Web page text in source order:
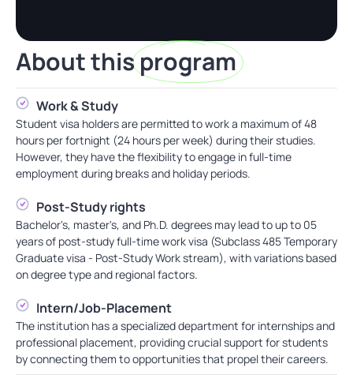
About thisprogram
Work & Study
Student visa holders are permitted to work a maximum of 48
hours per fortnight (24 hours per week) during their studies.
However, they have the flexibility to engage in full-time
employment during breaks and holiday periods.
Post-Study rights
Bachelor's, master's, and Ph.D. degrees may lead to up to 05
years of post-study full-time work visa (Subclass 485 Temporary
Graduate visa - Post-Study Work stream), with variations based
on degree type and regional factors.
Intern/Job-Placement
The institution has a specialized department for internships and
professional placement, providing crucial support for students
by connecting them to opportunities that propel their careers.